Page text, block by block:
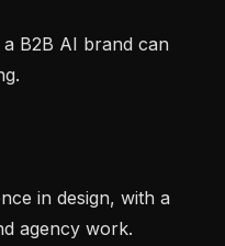
agency work.